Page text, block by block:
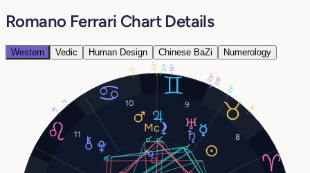
Romano Ferrari Chart Details
Western Vedic Human Design Chinese BaZi Numerology
8
9
10
11
9°
21°
2° 21°
28°
29°
3°
8°
22° 16°